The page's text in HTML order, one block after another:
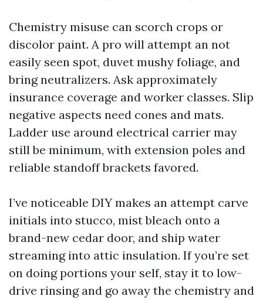
Chemistry misuse can scorch crops or
discolor paint. A pro will attempt an not
easily seen spot, duvet mushy foliage, and
bring neutralizers. Ask approximately
insurance coverage and worker classes. Slip
negative aspects need cones and mats.
Ladder use around electrical carrier may
still be minimum, with extension poles and
reliable standoff brackets favored.
I’ve noticeable DIY makes an attempt carve
initials into stucco, mist bleach onto a
brand-new cedar door, and ship water
streaming into attic insulation. If you’re set
on doing portions your self, stay it to low-
drive rinsing and go away the chemistry and